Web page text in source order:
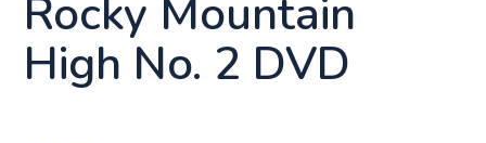
Rocky Mountain
High No. 2 DVD